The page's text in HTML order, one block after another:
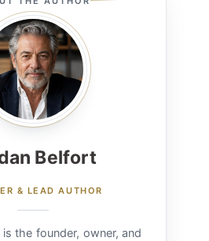
Belfort
& LEAD AUTHOR
the founder, owner, and